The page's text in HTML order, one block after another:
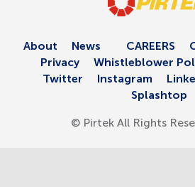
About News CAREERS
Privacy
Whistleblower
Twitter
Instagram
Splashtop
© Pirtek All Rights